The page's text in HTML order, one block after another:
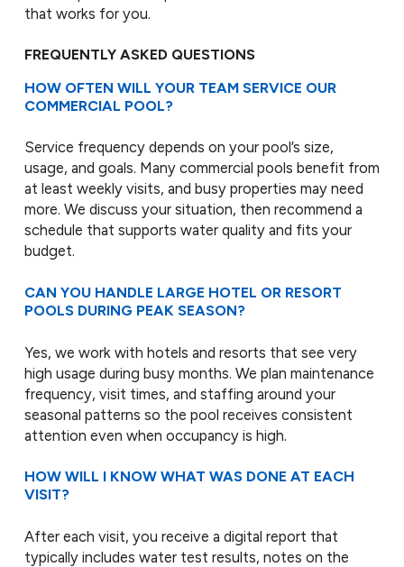
that works for you.
FREQUENTLY ASKED QUESTIONS
HOW OFTEN WILL YOUR TEAM SERVICE OUR
COMMERCIAL POOL?
Service frequency depends on your pool’s size,
usage, and goals. Many commercial pools benefit from
at least weekly visits, and busy properties may need
more. We discuss your situation, then recommend a
schedule that supports water quality and fits your
budget.
CAN YOU HANDLE LARGE HOTEL OR RESORT
POOLS DURING PEAK SEASON?
Yes, we work with hotels and resorts that see very
high usage during busy months. We plan maintenance
frequency, visit times, and staffing around your
seasonal patterns so the pool receives consistent
attention even when occupancy is high.
HOW WILL I KNOW WHAT WAS DONE AT EACH
VISIT?
After each visit, you receive a digital report that
typically includes water test results, notes on the